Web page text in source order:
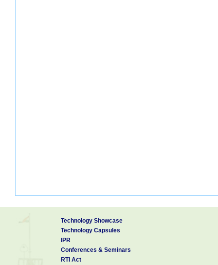
Technology Showcase
Technology Capsules
IPR
Conferences & Seminars
RTI Act